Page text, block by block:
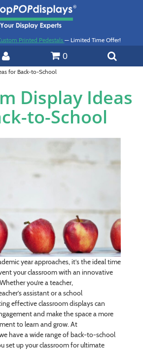
Printed Pedestals — Limited Time Offer!
0
for Back-to-School
Display Ideas
to-School
year approaches, it’s the ideal time
your classroom with an innovative
you’re a teacher,
assistant or a school
effective classroom displays can
and make the space a more
to learn and grow. At
have a wide range of back-to-school
set up your classroom for ultimate